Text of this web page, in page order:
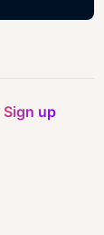
Sign up